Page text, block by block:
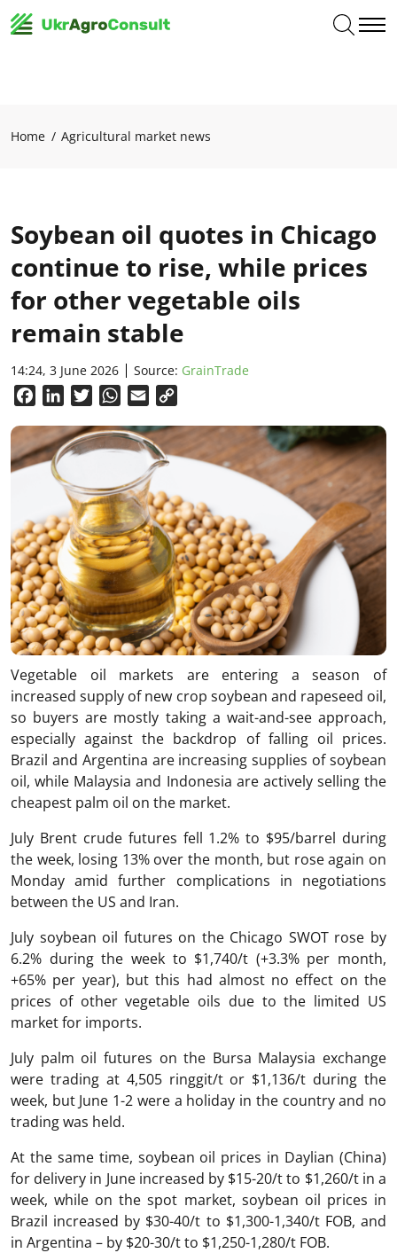
Home Agricultural market news
Soybean oil quotes in Chicago
continue to rise, while prices
for other vegetable oils
remain stable
14:24, 3 June 2026 Source: GrainTrade
FacebookLinkedInTwitterWhatsApp
Email
Vegetable oil markets are entering a season of
increased supply of new crop soybean and rapeseed oil,
so buyers are mostly taking a wait-and-see approach,
especially against the backdrop of falling oil prices.
Brazil and Argentina are increasing supplies of soybean
oil, while Malaysia and Indonesia are actively selling the
cheapest palm oil on the market.
July Brent crude futures fell 1.2% to $95/barrel during
the week, losing 13% over the month, but rose again on
Monday amid further complications in negotiations
between the US and Iran.
July soybean oil futures on the Chicago SWOT rose by
6.2% during the week to $1,740/t (+3.3% per month,
+65% per year), but this had almost no effect on the
prices of other vegetable oils due to the limited US
market for imports.
July palm oil futures on the Bursa Malaysia exchange
were trading at 4,505 ringgit/t or $1,136/t during the
week, but June 1-2 were a holiday in the country and no
trading was held.
At the same time, soybean oil prices in Daylian (China)
for delivery in June increased by $15-20/t to $1,260/t in a
week, while on the spot market, soybean oil prices in
Brazil increased by $30-40/t to $1,300-1,340/t FOB, and
in Argentina – by $20-30/t to $1,250-1,280/t FOB.